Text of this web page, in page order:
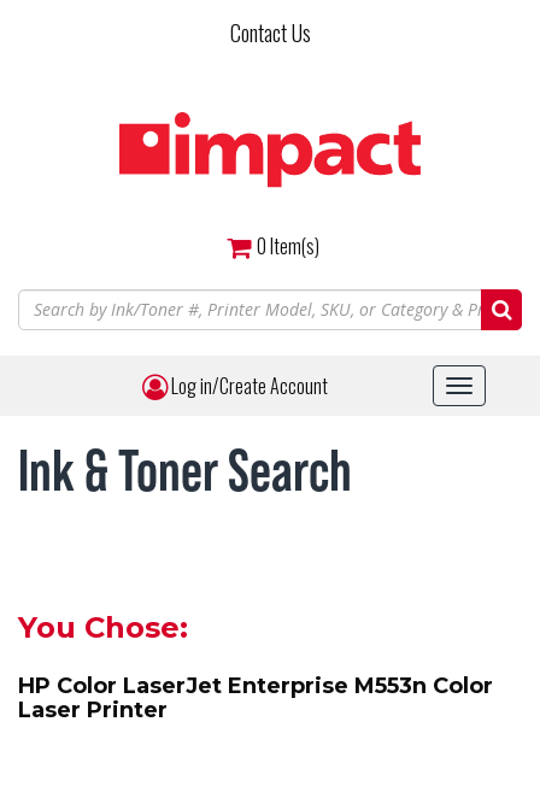
Contact Us
0Item(s)
Log in/Create Account
Toggle
Ink & Toner Search
You Chose:
HP Color LaserJet Enterprise M553n Color
Laser Printer